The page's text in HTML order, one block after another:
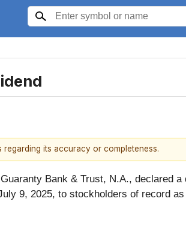
its accuracy or completeness.
Bank & Trust, N.A., declared
9, 2025, to stockholders of record